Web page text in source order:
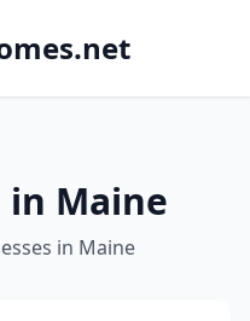
in Maine
in Maine